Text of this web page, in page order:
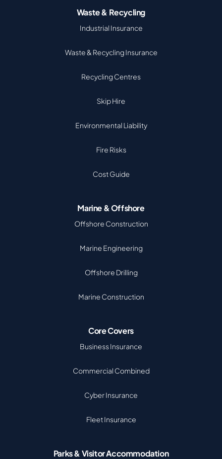
Waste & Recycling
Industrial Insurance
Waste & Recycling Insurance
Recycling Centres
Skip Hire
Environmental Liability
Fire Risks
Cost Guide
Marine & Offshore
Offshore Construction
Marine Engineering
Offshore Drilling
Marine Construction
Core Covers
Business Insurance
Commercial Combined
Cyber Insurance
Fleet Insurance
Parks & Visitor Accommodation